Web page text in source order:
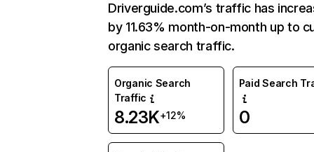
Driverguide.com’s traffic has
by 11.63% month-on-month up to
organic search traffic.
Organic Search
Traffic
8.23K+12%
Paid Search
0